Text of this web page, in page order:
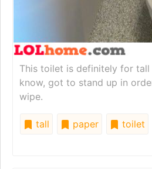
This toilet is definitely for tall
know, got to stand up in
wipe.
tall paper
toilet